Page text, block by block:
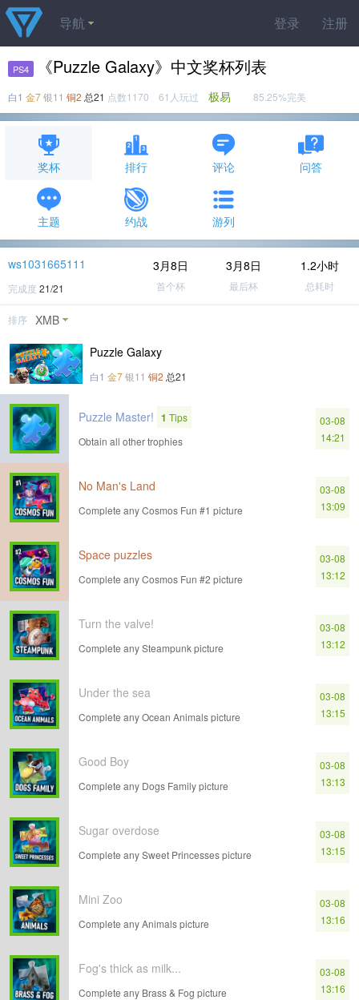
登录 注册
导航
PS4 《Puzzle Galaxy》中文奖杯列表
白1 金7银11 铜2 总21 点数1170 61人玩过 极易 85.25%完美
奖杯 排行 评论 问答
主题 约战 游列
ws1031665111
完成度 21/21
3月8日
首个杯
3月8日
最后杯
1.2小时
总耗时
排序 XMB
Puzzle Galaxy
白1 金7银11 铜2 总21
Puzzle Master! 1 Tips
Obtain all other trophies
03-08
14:21
No Man's Land
Complete any Cosmos Fun #1 picture
03-08
13:09
Space puzzles
Complete any Cosmos Fun #2 picture
03-08
13:12
Turn the valve!
Complete any Steampunk picture
03-08
13:12
Under the sea
Complete any Ocean Animals picture
03-08
13:15
Good Boy
Complete any Dogs Family picture
03-08
13:13
Sugar overdose
Complete any Sweet Princesses picture
03-08
13:15
Mini Zoo
Complete any Animals picture
03-08
13:16
Fog's thick as milk...
Complete any Brass & Fog picture
03-08
13:16